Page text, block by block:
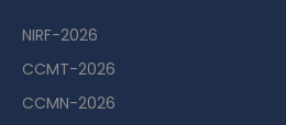
NIRF-2026
CCMT-2026
CCMN-2026